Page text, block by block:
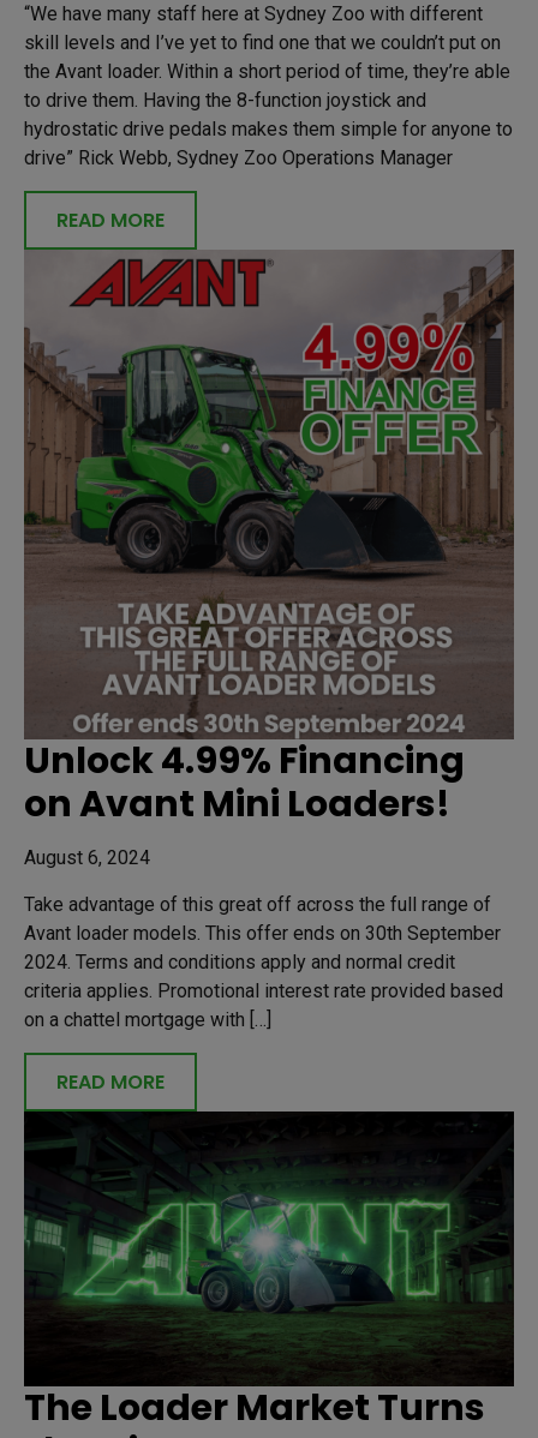
“We have many staff here at Sydney Zoo with different
skill levels and I’ve yet to find one that we couldn’t put on
the Avant loader. Within a short period of time, they’re able
to drive them. Having the 8-function joystick and
hydrostatic drive pedals makes them simple for anyone to
drive” Rick Webb, Sydney Zoo Operations Manager
READ MORE
Unlock 4.99% Financing
on Avant Mini Loaders!
August 6, 2024
Take advantage of this great off across the full range of
Avant loader models. This offer ends on 30th September
2024. Terms and conditions apply and normal credit
criteria applies. Promotional interest rate provided based
on a chattel mortgage with […]
READ MORE
The Loader Market Turns